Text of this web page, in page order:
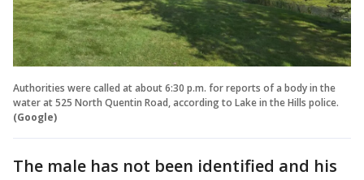
Authorities were called at about 6:30 p.m. for reports of a body in the
water at 525 North Quentin Road, according to Lake in the Hills police.
(Google)
The male has not been identified and his